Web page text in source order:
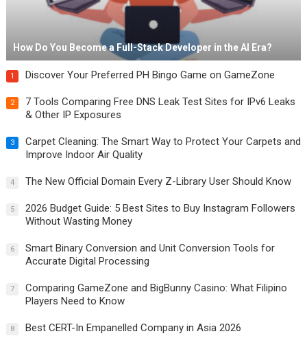
How Do You Become a Full-Stack Developer in the AI Era?
1 Discover Your Preferred PH Bingo Game on GameZone
2
7 Tools Comparing Free DNS Leak Test Sites for IPv6 Leaks
& Other IP Exposures
3
Carpet Cleaning: The Smart Way to Protect Your Carpets and
Improve Indoor Air Quality
4 The New Official Domain Every Z-Library User Should Know
5
2026 Budget Guide: 5 Best Sites to Buy Instagram Followers
Without Wasting Money
6
Smart Binary Conversion and Unit Conversion Tools for
Accurate Digital Processing
7
Comparing GameZone and BigBunny Casino: What Filipino
Players Need to Know
8 Best CERT-In Empanelled Company in Asia 2026